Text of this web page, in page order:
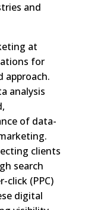
and
at
for
approach.
analysis
of data-
clients
search
click (PPC)
digital